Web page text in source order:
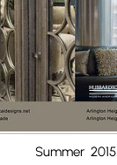
Summer 2015